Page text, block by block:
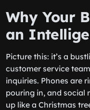
Why Your
an
Picture this: it’s a
customer service
inquiries. Phones are
pouring in, and social
up like a Christmas